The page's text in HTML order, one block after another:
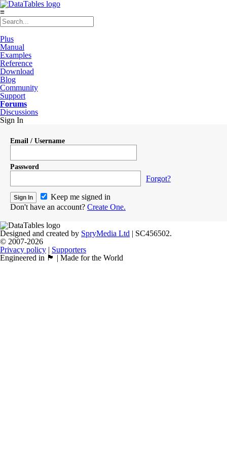
≡
Plus
Manual
Examples
Reference
Download
Blog
Community
Support
Forums
Discussions
Sign In
Email / Username
Password
Forgot?
Keep me signed in
Don't have an account? Create One.
Designed and created by SpryMedia Ltd | SC456502.
© 2007-2026
Privacy policy | Supporters
Engineered in 🏴󠁧󠁢󠁳󠁣󠁴󠁿 | Made for the World